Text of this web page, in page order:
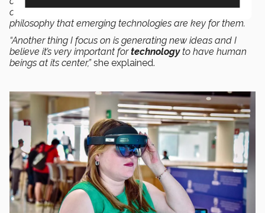
community (among both teachers and students) using the
philosophy that emerging technologies are key for them.
“Another thing I focus on is generating new ideas and I
believe it’s very important fortechnologyto have human
beings at its center,”she explained.